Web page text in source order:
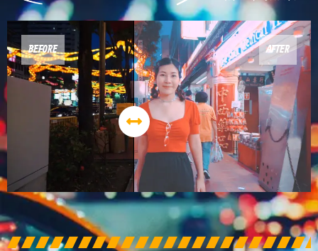
AFTER
BEFORE